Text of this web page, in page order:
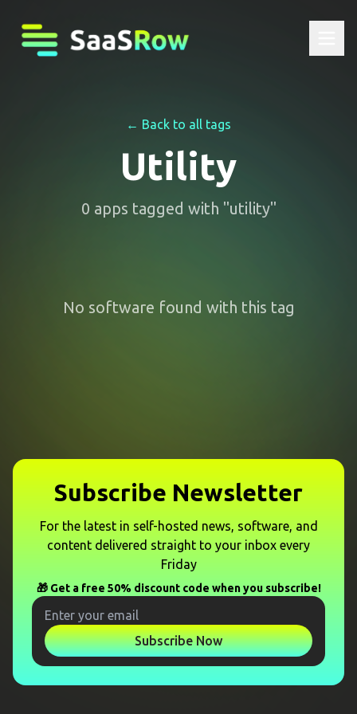
← Back to all tags
Utility
0 apps tagged with "utility"
No software found with this tag
Subscribe Newsletter
For the latest in self-hosted news, software, and
content delivered straight to your inbox every
Friday
🎁 Get a free 50% discount code when you subscribe!
Subscribe Now